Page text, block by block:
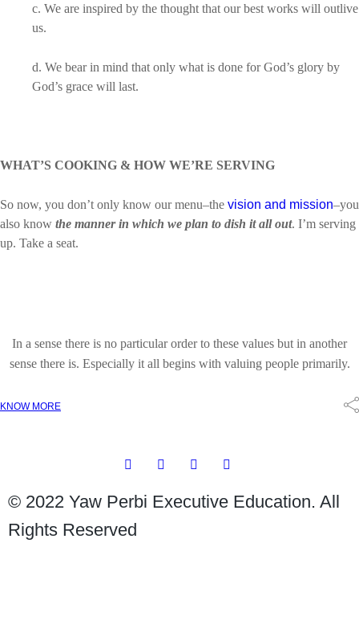
c. We are inspired by the thought that our best works will outlive
us.
d. We bear in mind that only what is done for God’s glory by
God’s grace will last.
WHAT’S COOKING & HOW WE’RE SERVING
So now, you don’t only know our menu–the vision and mission–you
also know the manner in which we plan to dish it all out. I’m serving
up. Take a seat.
In a sense there is no particular order to these values but in another
sense there is. Especially it all begins with valuing people primarily.
KNOW MORE
© 2022 Yaw Perbi Executive Education. All
Rights Reserved